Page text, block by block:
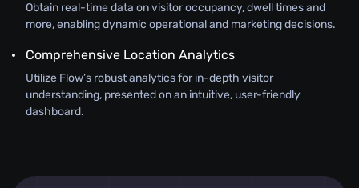
Obtain real-time data on visitor occupancy, dwell times and
more, enabling dynamic operational and marketing decisions.
Comprehensive Location Analytics
Utilize Flow’s robust analytics for in-depth visitor
understanding, presented on an intuitive, user-friendly
dashboard.